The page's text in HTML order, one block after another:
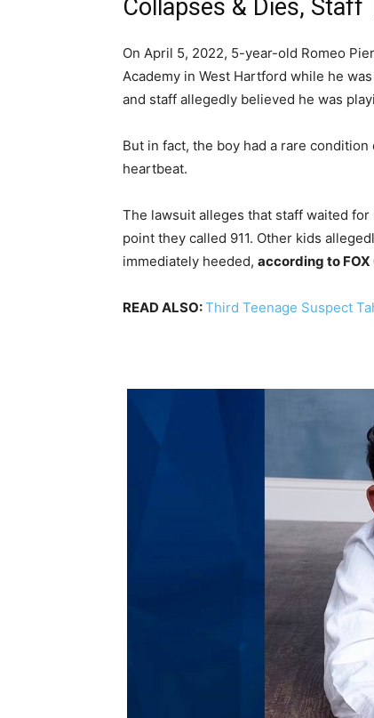
Collapses & Dies, Staff
On April 5, 2022, 5-year-old Romeo
Academy in West Hartford while he
and staff allegedly believed he was
But in fact, the boy had a rare
heartbeat.
The lawsuit alleges that staff waited
point they called 911. Other kids
immediately heeded, according to FOX
READ ALSO:Third Teenage Suspect